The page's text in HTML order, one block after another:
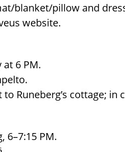
blanket/pillow and
website.
at 6 PM.
Runeberg’s cottage; in
6–7:15 PM.